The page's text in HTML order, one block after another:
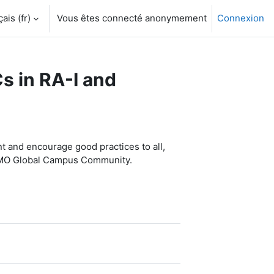
‎(fr)‎ Vous êtes connecté anonymement Connexion
in RA-I and
encourage good practices to all,
Global Campus Community.